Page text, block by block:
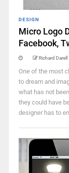
DESIGN
Micro Logo
Facebook,
Richard Darell
One of the most
to dream and
what has not
they could have
designer has to